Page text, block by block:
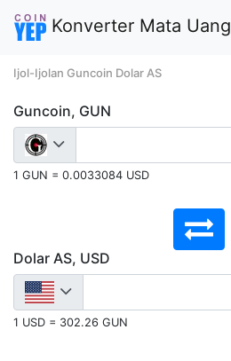
Konverter Mata Uang
Ijol-Ijolan Guncoin Dolar AS
Guncoin, GUN
1 GUN = 0.0033084 USD
Dolar AS, USD
1 USD = 302.26 GUN